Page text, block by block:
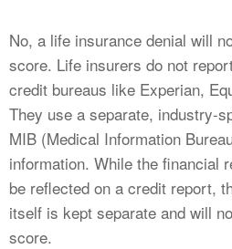
No, a life insurance denial will
score. Life insurers do not
credit bureaus like Experian,
They use a separate, industry-
MIB (Medical Information
information. While the financial
be reflected on a credit report,
itself is kept separate and will
score.